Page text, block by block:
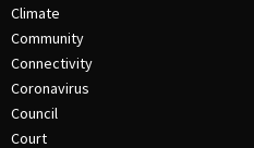
Climate
Community
Connectivity
Coronavirus
Council
Court